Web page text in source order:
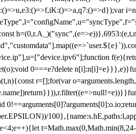
0===e?delete
r=[];for(var